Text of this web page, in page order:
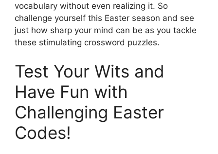
vocabulary without even realizing it. So
challenge yourself this Easter season and see
just how sharp your mind can be as you tackle
these stimulating crossword puzzles.
Test Your Wits and
Have Fun with
Challenging Easter
Codes!